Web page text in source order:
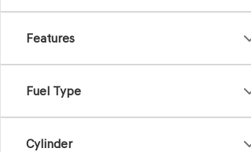
Features
Fuel Type
Cylinder